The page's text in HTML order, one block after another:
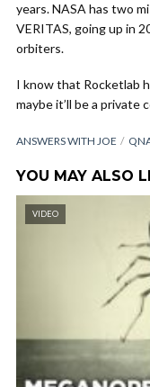
years. NASA has two
VERITAS, going up in
orbiters.
I know that Rocketlab
maybe it’ll be a private
ANSWERS WITH JOE
YOU MAY ALSO
VIDEO